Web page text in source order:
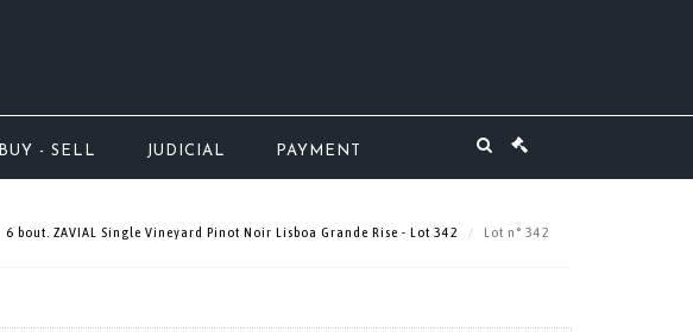
BUY - SELL JUDICIAL PAYMENT
6 bout. ZAVIAL Single Vineyard Pinot Noir Lisboa Grande Rise - Lot 342 Lot n° 342